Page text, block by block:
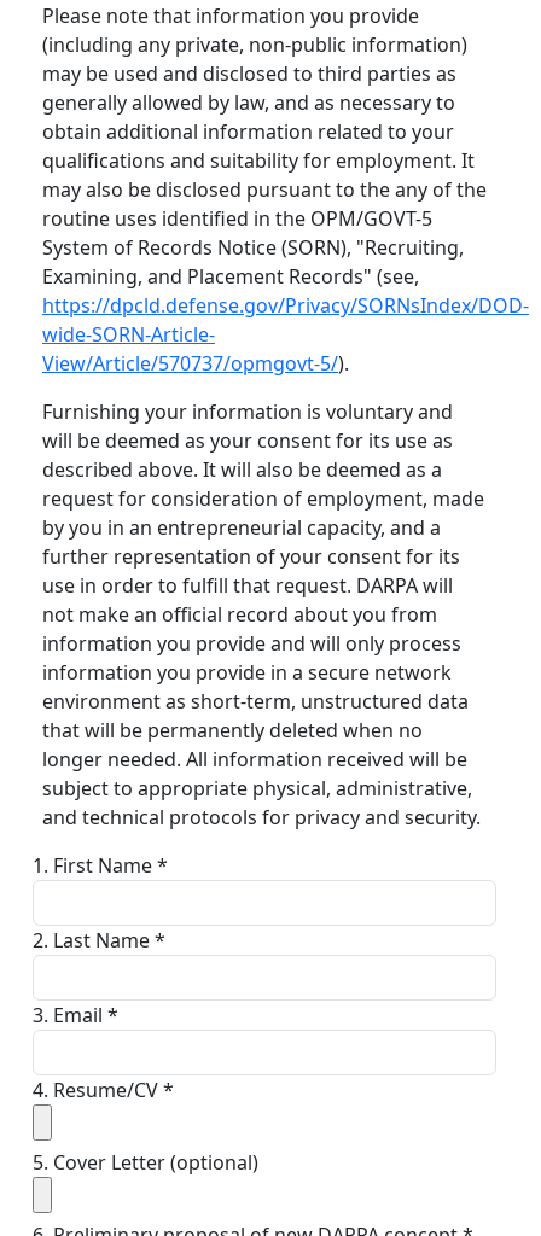
Please note that information you provide
(including any private, non-public information)
may be used and disclosed to third parties as
generally allowed by law, and as necessary to
obtain additional information related to your
qualifications and suitability for employment. It
may also be disclosed pursuant to the any of the
routine uses identified in the OPM/GOVT-5
System of Records Notice (SORN), "Recruiting,
Examining, and Placement Records" (see,
https://dpcld.defense.gov/Privacy/SORNsIndex/DOD-
wide-SORN-Article-
View/Article/570737/opmgovt-5/).
Furnishing your information is voluntary and
will be deemed as your consent for its use as
described above. It will also be deemed as a
request for consideration of employment, made
by you in an entrepreneurial capacity, and a
further representation of your consent for its
use in order to fulfill that request. DARPA will
not make an official record about you from
information you provide and will only process
information you provide in a secure network
environment as short-term, unstructured data
that will be permanently deleted when no
longer needed. All information received will be
subject to appropriate physical, administrative,
and technical protocols for privacy and security.
1. First Name *
2. Last Name *
3. Email *
4. Resume/CV *
5. Cover Letter (optional)